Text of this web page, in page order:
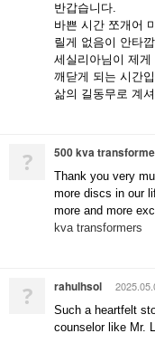
반갑습니다.
바쁜 시간 쪼개어
릴게 없음이 안타
세실리아님이 제
깨닫게 되는 시간
삶의 길동무로 계
? 500 kva
Thank you very
more discs in our
more and more
kva transformers
? rahulhsol
Such a heartfelt
counselor like Mr.